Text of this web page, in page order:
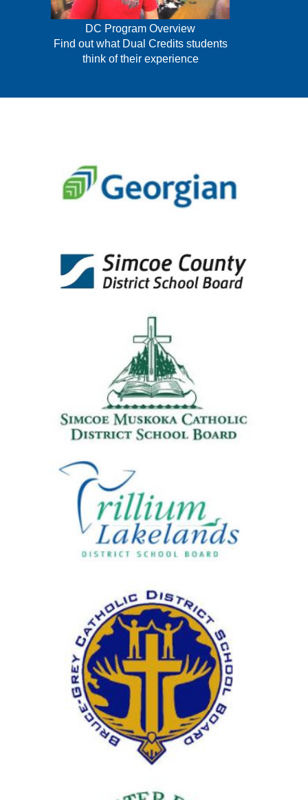
DC Program Overview
Find out what Dual Credits students
think of their experience